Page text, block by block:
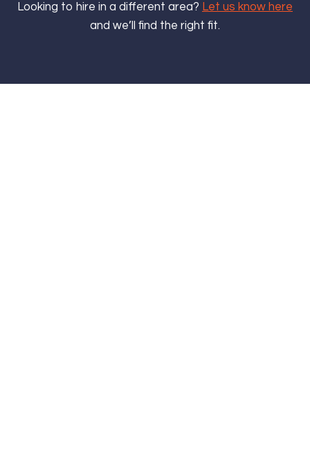
Looking to hire in a different area? Let us know here
and we’ll find the right fit.